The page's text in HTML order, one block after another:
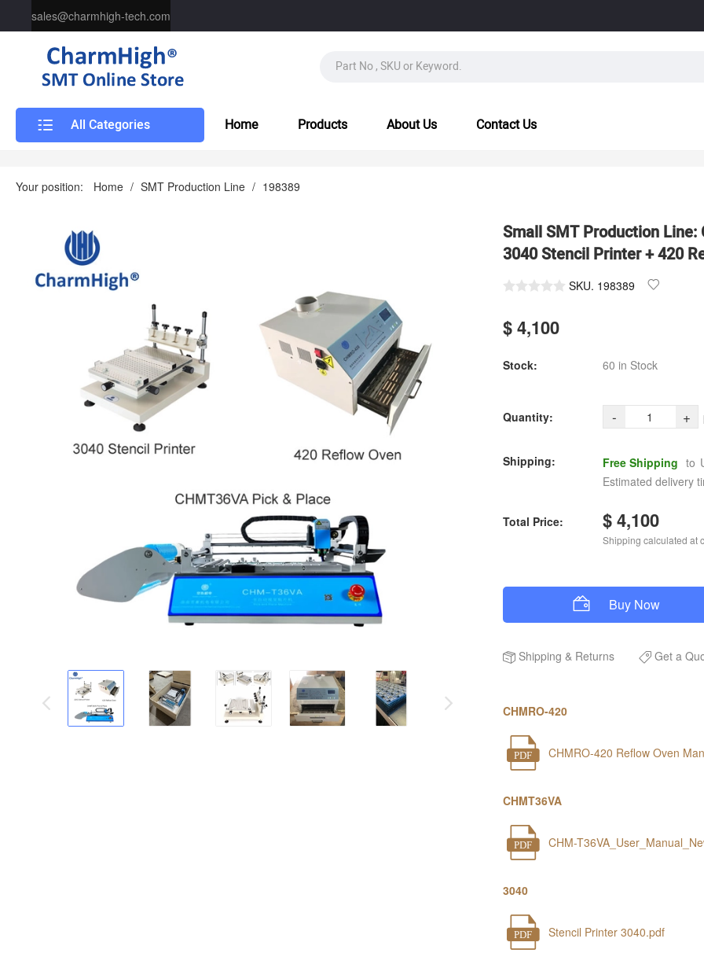
sales@charmhigh-tech.com
All Categories Home Products About Us Contact Us
Your position: Home / SMT Production Line / 198389
Small SMT Production
3040 Stencil Printer + 420
SKU. 198389
$ 4,100
Stock: 60 in Stock
Quantity: - +
Shipping: Free Shipping to
Estimated delivery
Total Price: $ 4,100
Shipping calculated at
Buy Now
Shipping & Returns Get a
CHMRO-420
PDF CHMRO-420 Reflow Oven
CHMT36VA
PDF CHM-
3040
PDF Stencil Printer 3040.pdf